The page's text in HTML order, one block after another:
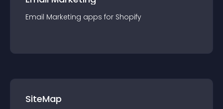
Email Marketing apps for Shopify
SiteMap